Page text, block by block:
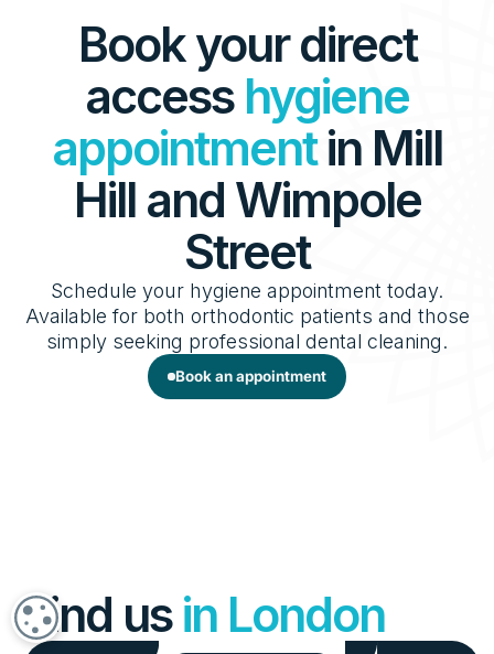
Book your direct
access hygiene
appointmentin Mill
Hill and Wimpole
Street
Schedule your hygiene appointment today.
Available for both orthodontic patients and those
simply seeking professional dental cleaning.
Book an appointment
Find usin London
COOKIE SETTINGS